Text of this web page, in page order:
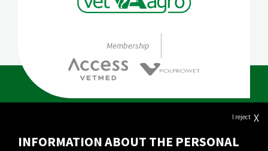
Membership
INFORMATION ABOUT THE PERSONAL
I reject X